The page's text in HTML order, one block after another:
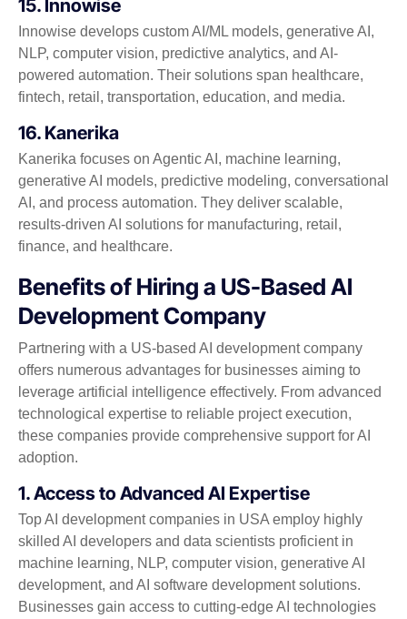
15. Innowise
Innowise develops custom AI/ML models, generative AI,
NLP, computer vision, predictive analytics, and AI-
powered automation. Their solutions span healthcare,
fintech, retail, transportation, education, and media.
16. Kanerika
Kanerika focuses on Agentic AI, machine learning,
generative AI models, predictive modeling, conversational
AI, and process automation. They deliver scalable,
results-driven AI solutions for manufacturing, retail,
finance, and healthcare.
Benefits of Hiring a US-Based AI
Development Company
Partnering with a US-based AI development company
offers numerous advantages for businesses aiming to
leverage artificial intelligence effectively. From advanced
technological expertise to reliable project execution,
these companies provide comprehensive support for AI
adoption.
1. Access to Advanced AI Expertise
Top AI development companies in USA employ highly
skilled AI developers and data scientists proficient in
machine learning, NLP, computer vision, generative AI
development, and AI software development solutions.
Businesses gain access to cutting-edge AI technologies